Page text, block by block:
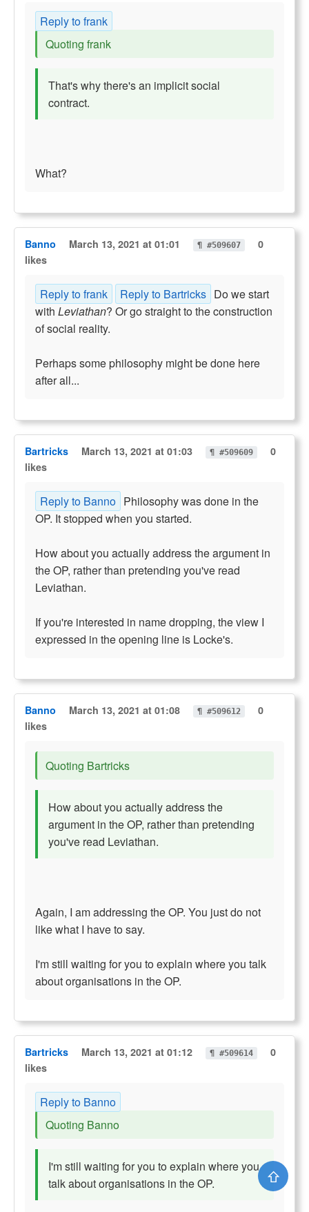
Reply to frank
Quoting frank
That's why there's an implicit social
contract.
What?
Banno March 13, 2021 at 01:01 ¶ #509607
0
likes
Reply to frank Reply to Bartricks Do we start
with Leviathan? Or go straight to the construction
of social reality.
Perhaps some philosophy might be done here
after all...
Bartricks March 13, 2021 at 01:03 ¶ #509609
0
likes
Reply to Banno Philosophy was done in the
OP. It stopped when you started.
How about you actually address the argument in
the OP, rather than pretending you've read
Leviathan.
If you're interested in name dropping, the view I
expressed in the opening line is Locke's.
Banno March 13, 2021 at 01:08 ¶ #509612
0
likes
Quoting Bartricks
How about you actually address the
argument in the OP, rather than pretending
you've read Leviathan.
Again, I am addressing the OP. You just do not
like what I have to say.
I'm still waiting for you to explain where you talk
about organisations in the OP.
Bartricks March 13, 2021 at 01:12 ¶ #509614
0
likes
Reply to Banno
Quoting Banno
I'm still waiting for you to explain where you
talk about organisations in the OP.
⇧